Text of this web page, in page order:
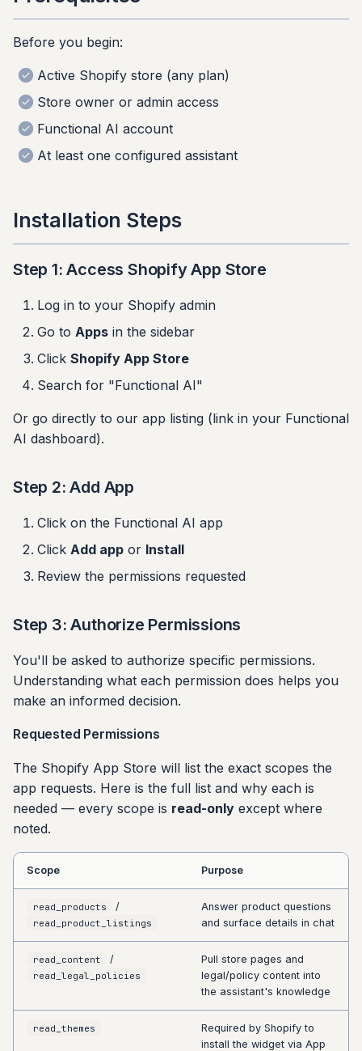
e
a
c
n
g
Step 4: Connect Account
Step 5: Initial
Configuration
Verifying Installation
Check in Shopify Admin
Post-Installation Checklist
Troubleshooting
Can't see app after install
Widget not appearing
Updating the App
Uninstalling
Support
Before you begin:
Active Shopify store (any plan)
Store owner or admin access
Functional AI account
At least one configured assistant
Installation Steps
Step 1: Access Shopify App Store
Log in to your Shopify admin
Go to Apps in the sidebar
Click Shopify App Store
Search for "Functional AI"
Or go directly to our app listing (link in your Functional
AI dashboard).
Step 2: Add App
Click on the Functional AI app
Click Add app or Install
Review the permissions requested
Step 3: Authorize Permissions
You'll be asked to authorize specific permissions.
Understanding what each permission does helps you
make an informed decision.
Requested Permissions
The Shopify App Store will list the exact scopes the
app requests. Here is the full list and why each is
needed — every scope is read-only except where
noted.
Scope Purpose
read_products /
read_product_listings
Answer product questions
and surface details in chat
read_content /
read_legal_policies
Pull store pages and
legal/policy content into
the assistant's knowledge
read_themes
Required by Shopify to
install the widget via App